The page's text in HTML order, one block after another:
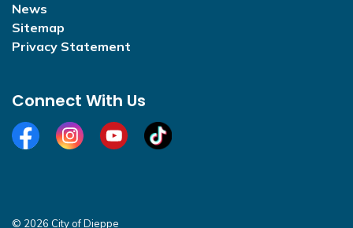
News
Sitemap
Privacy Statement
Connect With Us
FacebookInstagramYouTubeTikTok
© 2026 City of Dieppe